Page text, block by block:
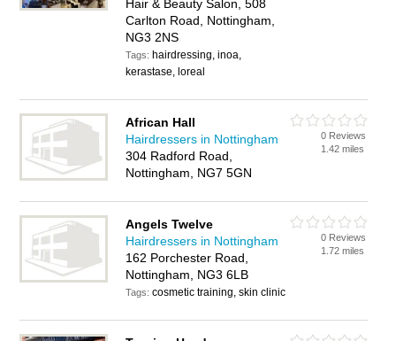
Hair & Beauty Salon, 508
Carlton Road, Nottingham,
NG3 2NS
Tags: hairdressing, inoa,
kerastase, loreal
African Hall
Hairdressers in Nottingham
304 Radford Road,
Nottingham, NG7 5GN
0 Reviews
1.42 miles
Angels Twelve
Hairdressers in Nottingham
162 Porchester Road,
Nottingham, NG3 6LB
Tags:cosmetic training, skin clinic
0 Reviews
1.72 miles